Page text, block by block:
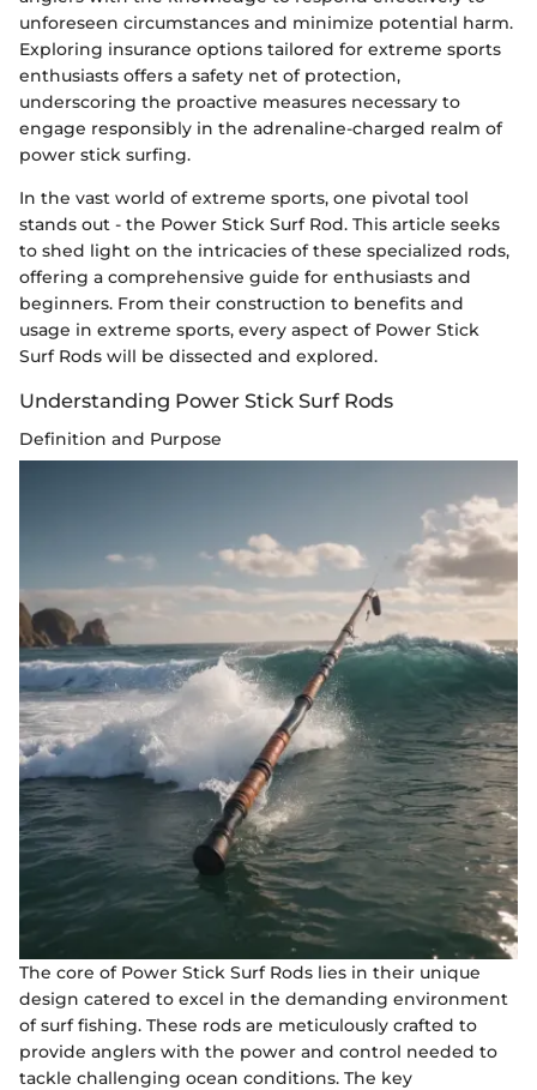
unforeseen circumstances and minimize potential harm.
Exploring insurance options tailored for extreme sports
enthusiasts offers a safety net of protection,
underscoring the proactive measures necessary to
engage responsibly in the adrenaline-charged realm of
power stick surfing.
In the vast world of extreme sports, one pivotal tool
stands out - the Power Stick Surf Rod. This article seeks
to shed light on the intricacies of these specialized rods,
offering a comprehensive guide for enthusiasts and
beginners. From their construction to benefits and
usage in extreme sports, every aspect of Power Stick
Surf Rods will be dissected and explored.
Understanding Power Stick Surf Rods
Definition and Purpose
The core of Power Stick Surf Rods lies in their unique
design catered to excel in the demanding environment
of surf fishing. These rods are meticulously crafted to
provide anglers with the power and control needed to
tackle challenging ocean conditions. The key